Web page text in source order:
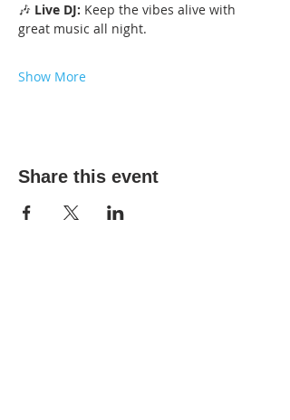
🎶 Live DJ: Keep the vibes alive with
great music all night.
Show More
Share this event